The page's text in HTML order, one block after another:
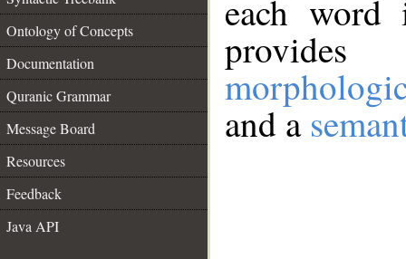
Ontology of Concepts
Documentation
Quranic Grammar
Message Board
Resources
Feedback
Java API
each
and a